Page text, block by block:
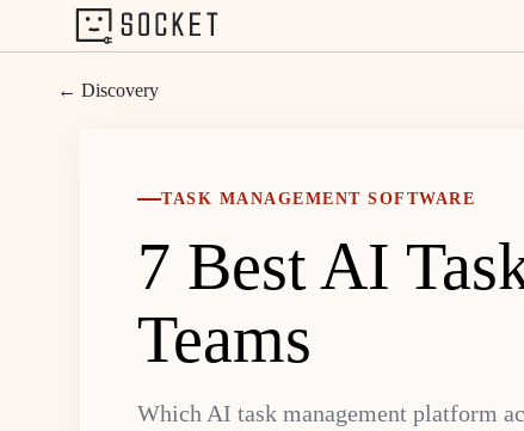
← Discovery
TASK MANAGEMENT SOFTWARE
7 Best AI
Teams
Which AI task management platform